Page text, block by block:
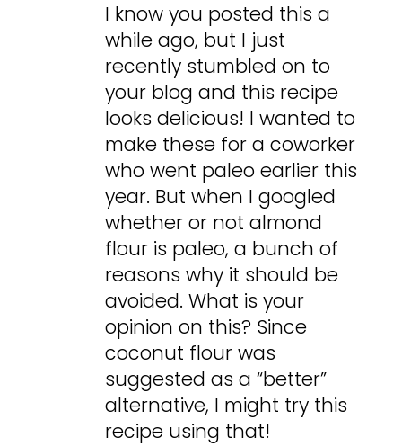
I know you posted this a
while ago, but I just
recently stumbled on to
your blog and this recipe
looks delicious! I wanted to
make these for a coworker
who went paleo earlier this
year. But when I googled
whether or not almond
flour is paleo, a bunch of
reasons why it should be
avoided. What is your
opinion on this? Since
coconut flour was
suggested as a “better”
alternative, I might try this
recipe using that!